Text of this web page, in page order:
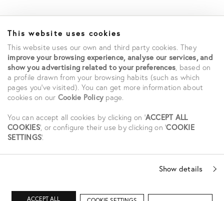
This website uses cookies
This website uses our own and third party cookies. They
improve your browsing experience, analyse our services, and
show you advertising related to your preferences, based on
a profile drawn from your browsing habits (such as which
pages you've visited). You can get more information about
cookies on our Cookie Policy page.
You can accept all cookies by clicking on 'ACCEPT ALL
COOKIES', or configure their use by clicking on 'COOKIE
SETTINGS'.
Show details
ACCEPT ALL
STORE LOCATOR
TERMS AND CONDITIONS OF SALE
TERMS AND CONDITIONS OF USE
ACCESSIBILITY DECLARATION
PRIVACY POLICY
CAREERS
SOCIAL